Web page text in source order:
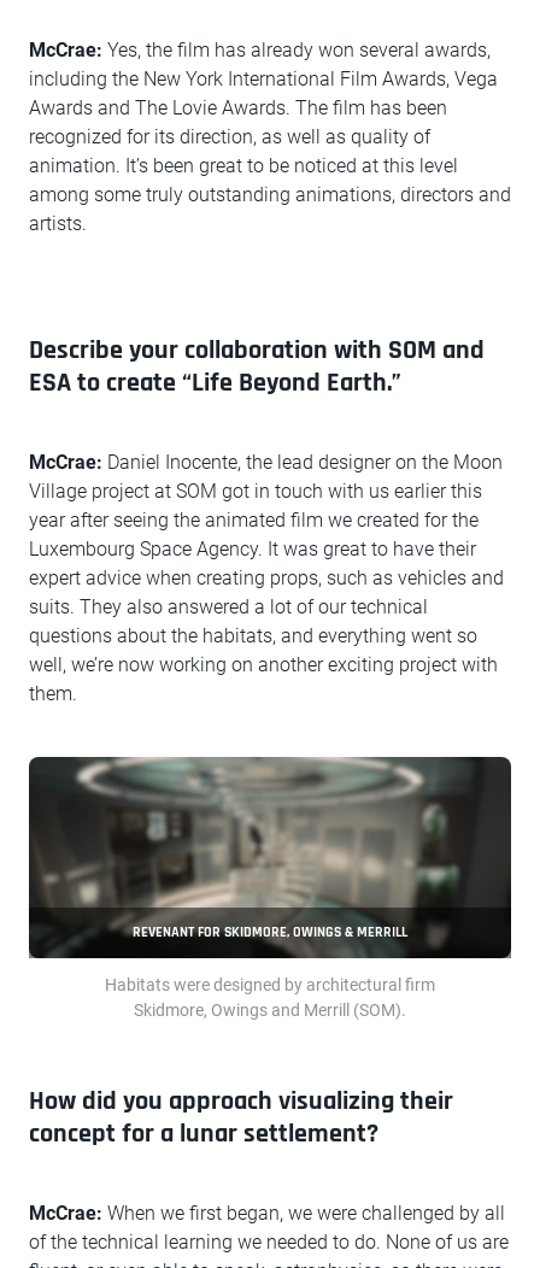
McCrae: Yes, the film has already won several awards,
including the New York International Film Awards, Vega
Awards and The Lovie Awards. The film has been
recognized for its direction, as well as quality of
animation. It’s been great to be noticed at this level
among some truly outstanding animations, directors and
artists.
Describe your collaboration with SOM and
ESA to create “Life Beyond Earth.”
McCrae: Daniel Inocente, the lead designer on the Moon
Village project at SOM got in touch with us earlier this
year after seeing the animated film we created for the
Luxembourg Space Agency. It was great to have their
expert advice when creating props, such as vehicles and
suits. They also answered a lot of our technical
questions about the habitats, and everything went so
well, we’re now working on another exciting project with
them.
REVENANT FOR SKIDMORE, OWINGS & MERRILL
Habitats were designed by architectural firm
Skidmore, Owings and Merrill (SOM).
How did you approach visualizing their
concept for a lunar settlement?
McCrae: When we first began, we were challenged by all
of the technical learning we needed to do. None of us are